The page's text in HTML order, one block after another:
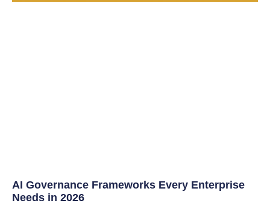
AI Governance Frameworks Every Enterprise
Needs in 2026